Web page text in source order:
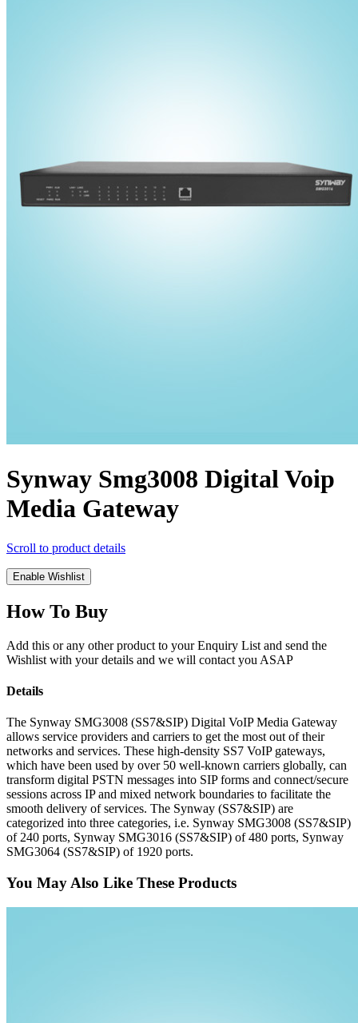
Synway Smg3008 Digital Voip
Media Gateway
Scroll to product details
Enable Wishlist
How To Buy
Add this or any other product to your Enquiry List and send the
Wishlist with your details and we will contact you ASAP
Details
The Synway SMG3008 (SS7&SIP) Digital VoIP Media Gateway
allows service providers and carriers to get the most out of their
networks and services. These high-density SS7 VoIP gateways,
which have been used by over 50 well-known carriers globally, can
transform digital PSTN messages into SIP forms and connect/secure
sessions across IP and mixed network boundaries to facilitate the
smooth delivery of services. The Synway (SS7&SIP) are
categorized into three categories, i.e. Synway SMG3008 (SS7&SIP)
of 240 ports, Synway SMG3016 (SS7&SIP) of 480 ports, Synway
SMG3064 (SS7&SIP) of 1920 ports.
You May Also Like These Products